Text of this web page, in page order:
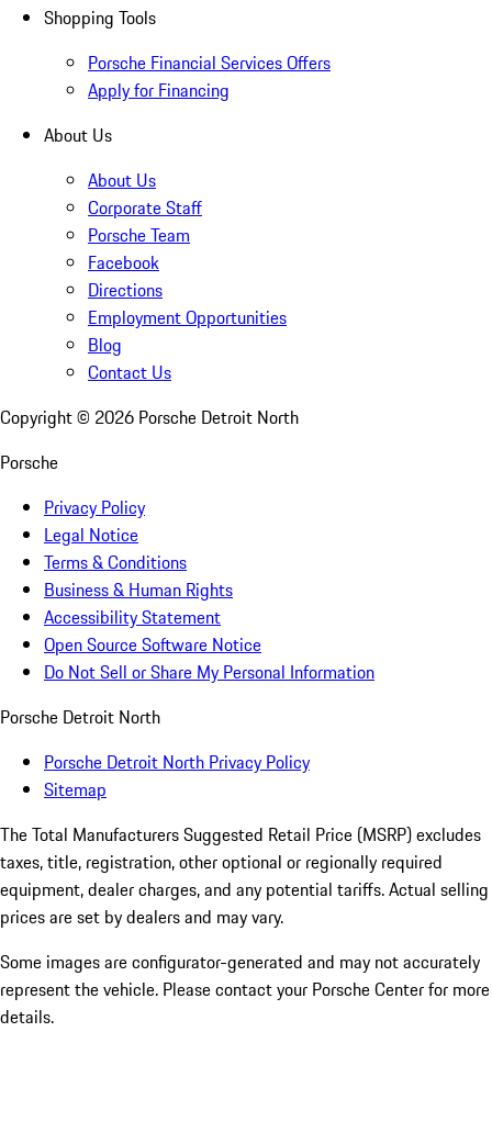
Shopping Tools
Porsche Financial Services Offers
Apply for Financing
About Us
About Us
Corporate Staff
Porsche Team
Facebook
Directions
Employment Opportunities
Blog
Contact Us
Copyright © 2026 Porsche Detroit North
Porsche
Privacy Policy
Legal Notice
Terms & Conditions
Business & Human Rights
Accessibility Statement
Open Source Software Notice
Do Not Sell or Share My Personal Information
Porsche Detroit North
Porsche Detroit North Privacy Policy
Sitemap
The Total Manufacturers Suggested Retail Price (MSRP) excludes
taxes, title, registration, other optional or regionally required
equipment, dealer charges, and any potential tariffs. Actual selling
prices are set by dealers and may vary.
Some images are configurator-generated and may not accurately
represent the vehicle. Please contact your Porsche Center for more
details.